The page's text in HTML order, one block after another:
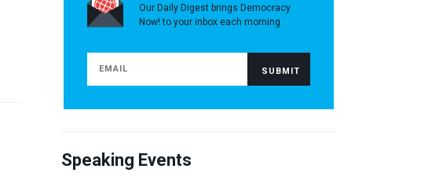
Our Daily Digest brings Democracy
Now! to your inbox each morning.
Speaking Events